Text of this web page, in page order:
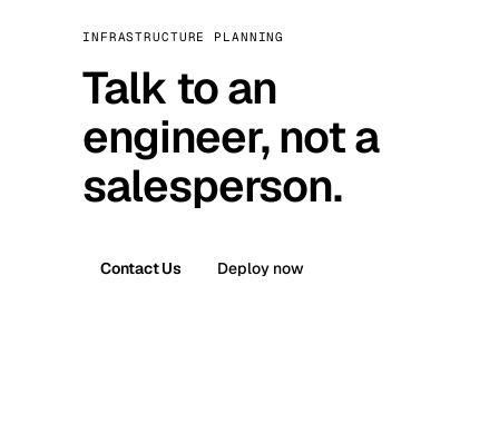
INFRASTRUCTURE PLANNING
Talk to an
engineer, not a
salesperson.
Contact Us Deploy now